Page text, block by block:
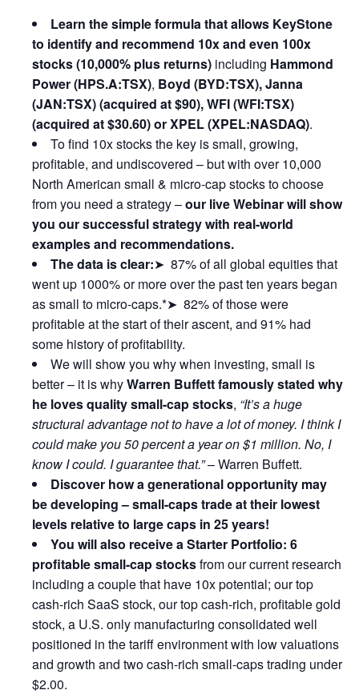
Learn the simple formula that allows KeyStone
to identify and recommend 10x and even 100x
stocks (10,000% plus returns) including Hammond
Power (HPS.A:TSX), Boyd (BYD:TSX), Janna
(JAN:TSX) (acquired at $90), WFI (WFI:TSX)
(acquired at $30.60) or XPEL (XPEL:NASDAQ).
To find 10x stocks the key is small, growing,
profitable, and undiscovered – but with over 10,000
North American small & micro-cap stocks to choose
from you need a strategy –our live Webinar will show
you our successful strategy with real-world
examples and recommendations.
The data is clear:➤ 87% of all global equities that
went up 1000% or more over the past ten years began
as small to micro-caps.*➤ 82% of those were
profitable at the start of their ascent, and 91% had
some history of profitability.
We will show you why when investing, small is
better – it is whyWarren Buffett famously stated why
he loves quality small-cap stocks, “It’s a huge
structural advantage not to have a lot of money. I think I
could make you 50 percent a year on $1 million. No, I
know I could. I guarantee that.”– Warren Buffett.
Discover how a generational opportunity may
be developing –small-caps trade at their lowest
levels relative to large caps in 25 years!
You will also receive a Starter Portfolio: 6
profitable small-cap stocksfrom our current research
including a couple that have 10x potential; our top
cash-rich SaaS stock, our top cash-rich, profitable gold
stock, a U.S. only manufacturing consolidated well
positioned in the tariff environment with low valuations
and growth and two cash-rich small-caps trading under
$2.00.